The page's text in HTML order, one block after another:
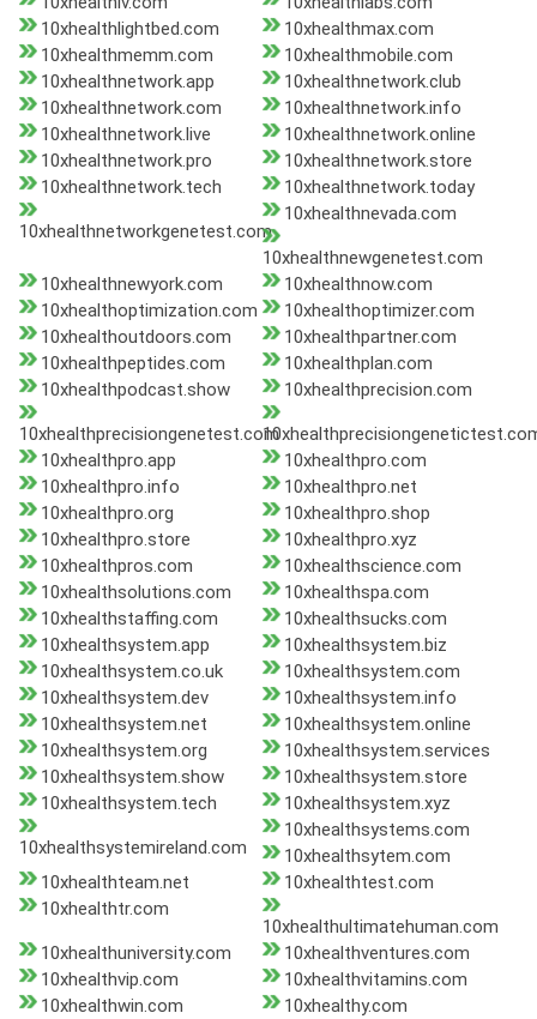
10xhealthlightbed.com
10xhealthmax.com
10xhealthmemm.com
10xhealthmobile.com
10xhealthnetwork.app
10xhealthnetwork.club
10xhealthnetwork.com
10xhealthnetwork.info
10xhealthnetwork.live
10xhealthnetwork.online
10xhealthnetwork.pro
10xhealthnetwork.store
10xhealthnetwork.tech
10xhealthnetwork.today
10xhealthnetworkgenetest.com
10xhealthnevada.com
10xhealthnewgenetest.com
10xhealthnewyork.com
10xhealthnow.com
10xhealthoptimization.com
10xhealthoptimizer.com
10xhealthoutdoors.com
10xhealthpartner.com
10xhealthpeptides.com
10xhealthplan.com
10xhealthpodcast.show
10xhealthprecision.com
10xhealthprecisiongenetest.com
10xhealthpro.app
10xhealthpro.com
10xhealthpro.info
10xhealthpro.net
10xhealthpro.org
10xhealthpro.shop
10xhealthpro.store
10xhealthpro.xyz
10xhealthpros.com
10xhealthscience.com
10xhealthsolutions.com
10xhealthspa.com
10xhealthstaffing.com
10xhealthsucks.com
10xhealthsystem.app
10xhealthsystem.biz
10xhealthsystem.co.uk
10xhealthsystem.com
10xhealthsystem.dev
10xhealthsystem.info
10xhealthsystem.net
10xhealthsystem.online
10xhealthsystem.org
10xhealthsystem.services
10xhealthsystem.show
10xhealthsystem.store
10xhealthsystem.tech
10xhealthsystem.xyz
10xhealthsystemireland.com
10xhealthsystems.com
10xhealthsytem.com
10xhealthteam.net
10xhealthtest.com
10xhealthtr.com
10xhealthultimatehuman.com
10xhealthuniversity.com
10xhealthventures.com
10xhealthvip.com
10xhealthvitamins.com
10xhealthwin.com
10xhealthy.com